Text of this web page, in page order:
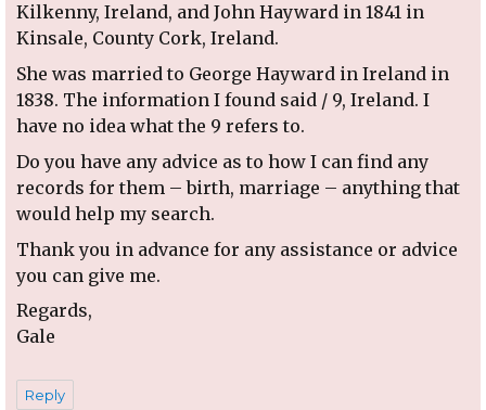
Kilkenny, Ireland, and John Hayward in 1841 in
Kinsale, County Cork, Ireland.
She was married to George Hayward in Ireland in
1838. The information I found said / 9, Ireland. I
have no idea what the 9 refers to.
Do you have any advice as to how I can find any
records for them – birth, marriage – anything that
would help my search.
Thank you in advance for any assistance or advice
you can give me.
Regards,
Gale
Reply